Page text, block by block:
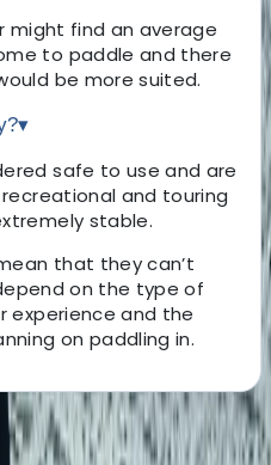
might find an average
to paddle and there
be more suited.
▾
safe to use and are
and touring
stable.
that they can’t
on the type of
experience and the
on paddling in.